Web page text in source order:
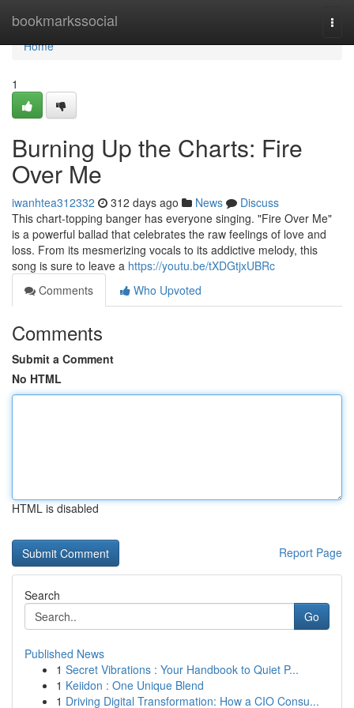
bookmarkssocial
Home
Home
1
Burning Up the Charts: Fire
Over Me
iwanhtea312332 312 days ago News
Discuss
This chart-topping banger has everyone singing. "Fire Over Me"
is a powerful ballad that celebrates the raw feelings of love and
loss. From its mesmerizing vocals to its addictive melody, this
song is sure to leave a https://youtu.be/tXDGtjxUBRc
Comments
Who Upvoted
Comments
Submit a Comment
No HTML
HTML is disabled
Report Page
Search
Go
Published News
1 Secret Vibrations : Your Handbook to Quiet P...
1 Keiidon : One Unique Blend
1 Driving Digital Transformation: How a CIO Consu...